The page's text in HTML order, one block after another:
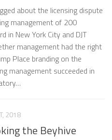
about the licensing dispute
management of 200
in New York City and DJT
management had the right
Place branding on the
management succeeded in
2018
the Beyhive